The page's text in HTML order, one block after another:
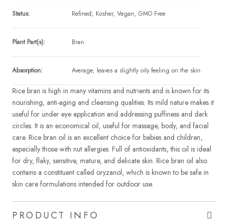
Status: Refined, Kosher, Vegan, GMO Free
Plant Part(s): Bran
Absorption: Average, leaves a slightly oily feeling on the skin
Rice bran is high in many vitamins and nutrients and is known for its
nourishing, anti-aging and cleansing qualities. Its mild nature makes it
useful for under eye application and addressing puffiness and dark
circles. It is an economical oil, useful for massage, body, and facial
care. Rice bran oil is an excellent choice for babies and children,
especially those with nut allergies. Full of antioxidants, this oil is ideal
for dry, flaky, sensitive, mature, and delicate skin. Rice bran oil also
contains a constituent called oryzanol, which is known to be safe in
skin care formulations intended for outdoor use.
PRODUCT INFO